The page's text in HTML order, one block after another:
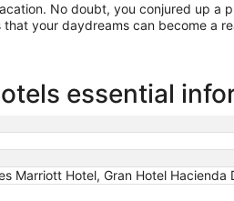
No doubt, you conjured up a
your daydreams can become a
essential
Marriott Hotel, Gran Hotel